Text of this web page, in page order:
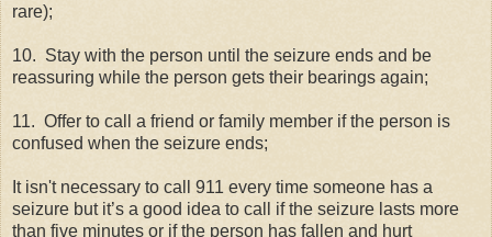
rare);
10. Stay with the person until the seizure ends and be
reassuring while the person gets their bearings again;
11. Offer to call a friend or family member if the person is
confused when the seizure ends;
It isn't necessary to call 911 every time someone has a
seizure but it’s a good idea to call if the seizure lasts more
than five minutes or if the person has fallen and hurt